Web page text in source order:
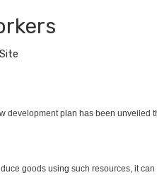
Site
development plan has been unveiled
goods using such resources, it